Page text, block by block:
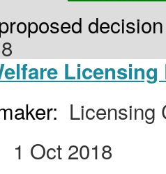
Licensing
1 Oct 2018